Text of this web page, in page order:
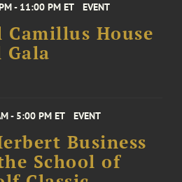
- 11:00 PM ET EVENT
House
- 5:00 PM ET EVENT
Business
School of